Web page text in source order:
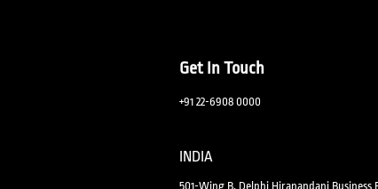
Get In Touch
+91 22-6908 0000
INDIA
501-Wing B, Delphi Hiranandani Business